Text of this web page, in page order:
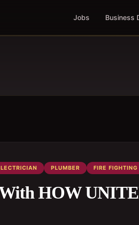
Jobs Business
PLUMBER FIRE FIGHTING
With HOW